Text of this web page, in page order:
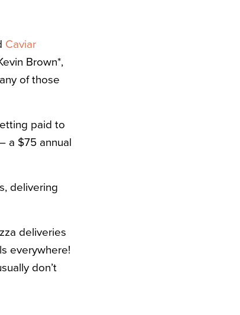
Caviar
Brown*,
of those
paid to
a $75 annual
delivering
deliveries
everywhere!
don’t